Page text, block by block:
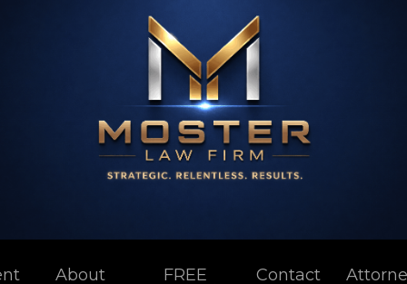
About
FREE
Contact